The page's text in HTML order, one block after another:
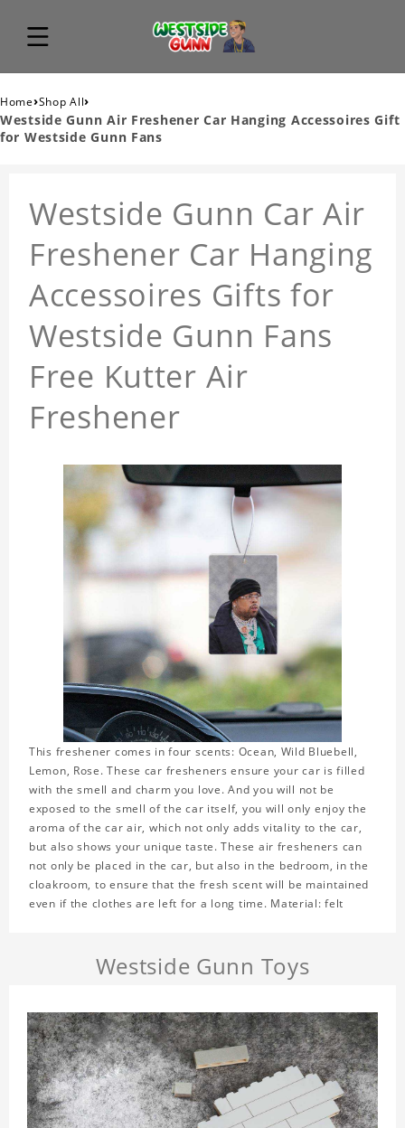
Home›Shop All›
Westside Gunn Air Freshener Car Hanging Accessoires Gift
for Westside Gunn Fans
Westside Gunn Car Air
Freshener Car Hanging
Accessoires Gifts for
Westside Gunn Fans
Free Kutter Air
Freshener
This freshener comes in four scents: Ocean, Wild Bluebell,
Lemon, Rose. These car fresheners ensure your car is filled
with the smell and charm you love. And you will not be
exposed to the smell of the car itself, you will only enjoy the
aroma of the car air, which not only adds vitality to the car,
but also shows your unique taste. These air fresheners can
not only be placed in the car, but also in the bedroom, in the
cloakroom, to ensure that the fresh scent will be maintained
even if the clothes are left for a long time. Material: felt
Westside Gunn Toys